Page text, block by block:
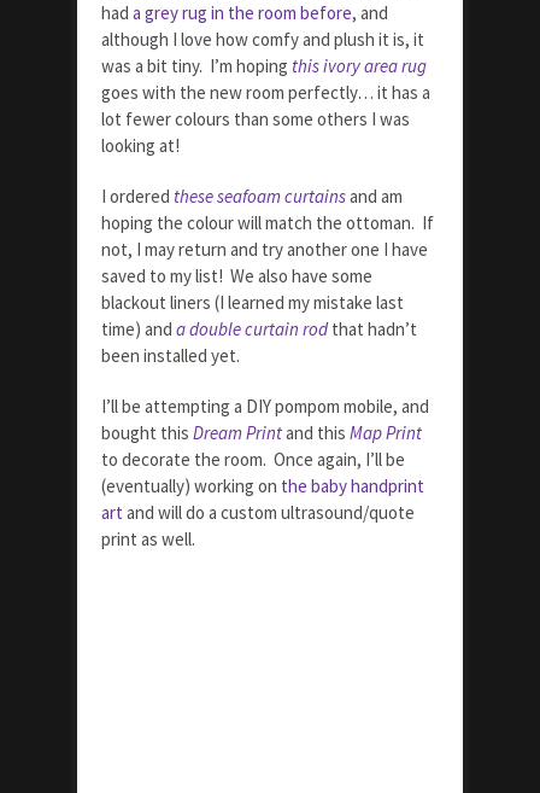
had a grey rug in the room before, and
although I love how comfy and plush it is, it
was a bit tiny. I’m hoping this ivory area rug
goes with the new room perfectly… it has a
lot fewer colours than some others I was
looking at!
I ordered these seafoam curtainsand am
hoping the colour will match the ottoman. If
not, I may return and try another one I have
saved to my list! We also have some
blackout liners (I learned my mistake last
time) and a double curtain rodthat hadn’t
been installed yet.
I’ll be attempting a DIY pompom mobile, and
bought this Dream Printand this Map Print
to decorate the room. Once again, I’ll be
(eventually) working on the baby handprint
art and will do a custom ultrasound/quote
print as well.